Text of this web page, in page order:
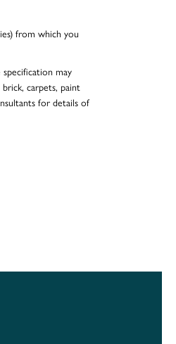
from which you
may
carpets, paint
for details of